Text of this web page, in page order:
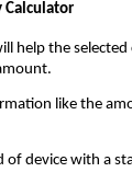
Calculator
help the
like the
of device with a